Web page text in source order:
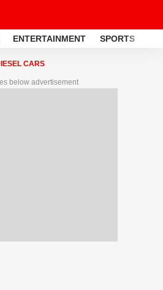
ENTERTAINMENT SPORTS
CARS
below advertisement